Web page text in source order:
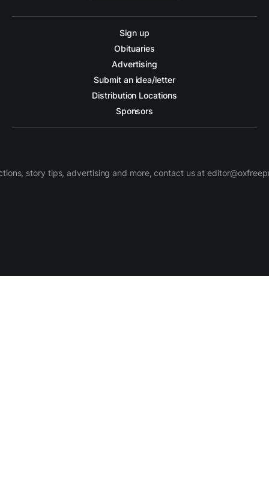
Sign up
Obituaries
Advertising
Submit an idea/letter
Distribution Locations
Sponsors
story tips, advertising and more, contact us at